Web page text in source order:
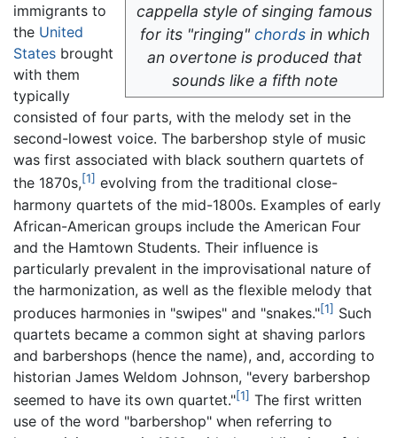
cappella style of singing famous
for its "ringing" chordsin which
an overtone is produced that
sounds like a fifth note
immigrants to
the United
States brought
with them
typically
consisted of four parts, with the melody set in the
second-lowest voice. The barbershop style of music
was first associated with black southern quartets of
the 1870s,[1] evolving from the traditional close-
harmony quartets of the mid-1800s. Examples of early
African-American groups include the American Four
and the Hamtown Students. Their influence is
particularly prevalent in the improvisational nature of
the harmonization, as well as the flexible melody that
produces harmonies in "swipes" and "snakes."[1] Such
quartets became a common sight at shaving parlors
and barbershops (hence the name), and, according to
historian James Weldom Johnson, "every barbershop
seemed to have its own quartet."[1] The first written
use of the word "barbershop" when referring to